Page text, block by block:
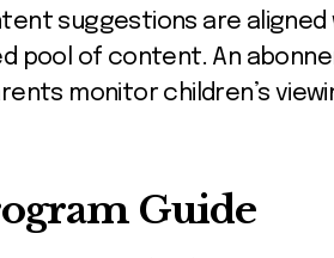
suggestions are aligned
pool of content. An
monitor children’s
Guide